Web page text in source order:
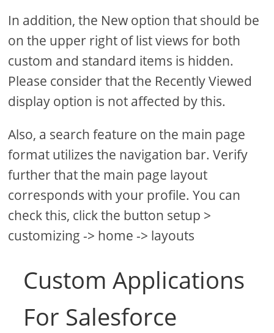
In addition, the New option that should be
on the upper right of list views for both
custom and standard items is hidden.
Please consider that the Recently Viewed
display option is not affected by this.
Also, a search feature on the main page
format utilizes the navigation bar. Verify
further that the main page layout
corresponds with your profile. You can
check this, click the button setup >
customizing -> home -> layouts
Custom Applications
For Salesforce